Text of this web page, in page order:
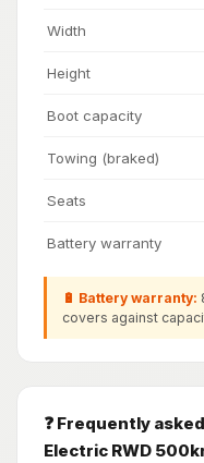
Width
Height
Boot capacity
Towing (braked)
Seats
Battery warranty
🔋 Battery warranty:
covers against
❓ Frequently
Electric RWD